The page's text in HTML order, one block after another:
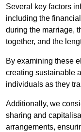
Several key factors
including the
during the marriage,
together, and the
By examining these
creating sustainable
individuals as they
Additionally, we
sharing and
arrangements,